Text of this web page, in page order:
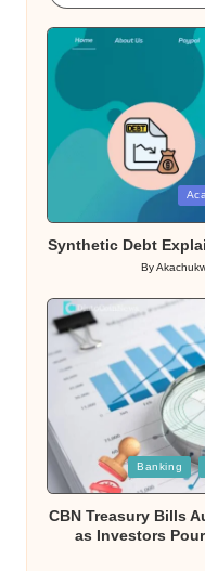
Synthetic Debt
Posted
By
Posted
in
Banking
CBN Treasury Bills
as Investors